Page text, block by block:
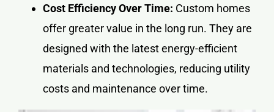
Cost Efficiency Over Time: Custom homes
offer greater value in the long run. They are
designed with the latest energy-efficient
materials and technologies, reducing utility
costs and maintenance over time.